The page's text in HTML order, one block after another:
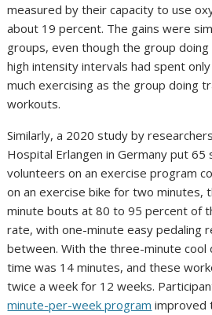
measured by their capacity to use
about 19 percent. The gains were
groups, even though the group
high intensity intervals had spent
much exercising as the group doing
workouts.
Similarly, a 2020 study by
Hospital Erlangen in Germany put
volunteers on an exercise program
on an exercise bike for two minutes,
minute bouts at 80 to 95 percent of
rate, with one-minute easy pedaling
between. With the three-minute
time was 14 minutes, and these
twice a week for 12 weeks.
minute-per-week program